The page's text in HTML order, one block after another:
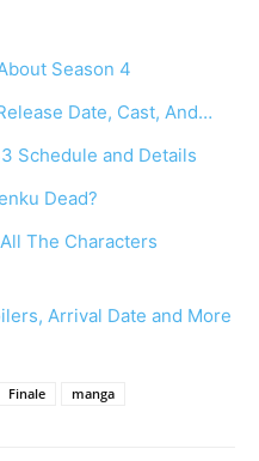
Season 4
Date, Cast, And…
Schedule and Details
Dead?
The Characters
Arrival Date and More
Finale manga